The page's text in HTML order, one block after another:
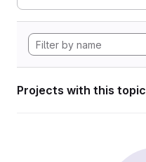
Projects with this topic